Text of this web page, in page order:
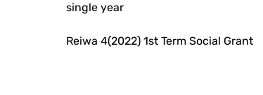
single year
Reiwa 4(2022) 1st Term Social Grant
(2023.1.9) Photo: Nakamura Hiroyuki